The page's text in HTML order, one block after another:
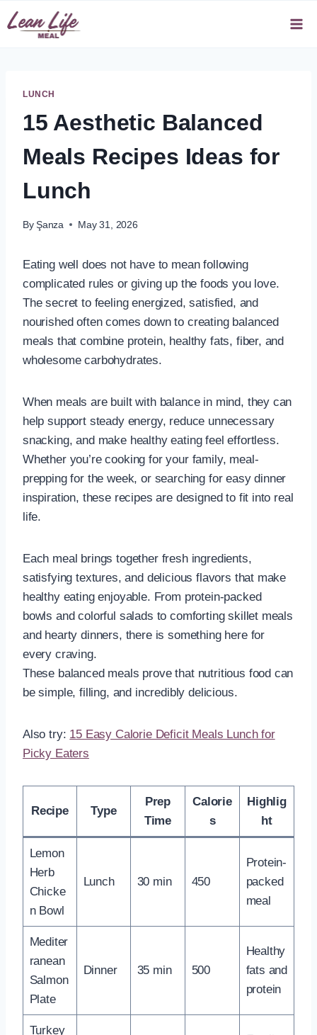
Skip
to
LUNCH
15 Aesthetic Balanced
Meals Recipes Ideas for
Lunch
By Şanza May 31, 2026
Eating well does not have to mean following
complicated rules or giving up the foods you love.
The secret to feeling energized, satisfied, and
nourished often comes down to creating balanced
meals that combine protein, healthy fats, fiber, and
wholesome carbohydrates.
When meals are built with balance in mind, they can
help support steady energy, reduce unnecessary
snacking, and make healthy eating feel effortless.
Whether you’re cooking for your family, meal-
prepping for the week, or searching for easy dinner
inspiration, these recipes are designed to fit into real
life.
Each meal brings together fresh ingredients,
satisfying textures, and delicious flavors that make
healthy eating enjoyable. From protein-packed
bowls and colorful salads to comforting skillet meals
and hearty dinners, there is something here for
every craving.
These balanced meals prove that nutritious food can
be simple, filling, and incredibly delicious.
Also try: 15 Easy Calorie Deficit Meals Lunch for
Picky Eaters
Recipe Type
Prep
Time
Calorie
s
Highlig
ht
Lemon
Herb
Chicke
n Bowl
Lunch 30 min 450
Protein-
packed
meal
Mediter
ranean
Salmon
Plate
Dinner 35 min 500
Healthy
fats and
protein
Turkey